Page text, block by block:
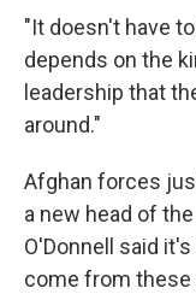
"It doesn't have
depends on the
leadership that
around."
Afghan forces
a new head of
O'Donnell said
come from